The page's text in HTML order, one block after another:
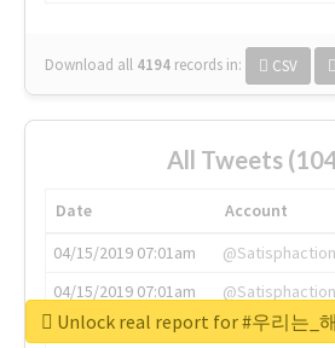
Download all 4194 records in: CSV
All Tweets
Date Account
04/15/2019 07:01am
04/15/2019 07:01am
04/15/2019 07:03am
@annaercilla
Unlock real report for #우리는_